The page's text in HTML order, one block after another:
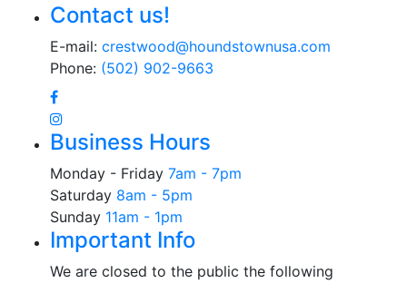
Contact us!
E-mail: crestwood@houndstownusa.com
Phone: (502) 902-9663
Business Hours
Monday - Friday 7am - 7pm
Saturday 8am - 5pm
Sunday 11am - 1pm
Important Info
We are closed to the public the following